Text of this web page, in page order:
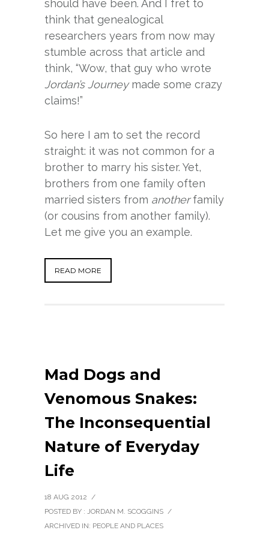
should have been. And I fret to
think that genealogical
researchers years from now may
stumble across that article and
think, “Wow, that guy who wrote
Jordan’s Journeymade some crazy
claims!”
So here I am to set the record
straight: it was not common for a
brother to marry his sister. Yet,
brothers from one family often
married sisters from anotherfamily
(or cousins from another family).
Let me give you an example.
READ MORE
Mad Dogs and
Venomous Snakes:
The Inconsequential
Nature of Everyday
Life
18 AUG 2012 /
POSTED BY : JORDAN M. SCOGGINS /
ARCHIVED IN: PEOPLE AND PLACES